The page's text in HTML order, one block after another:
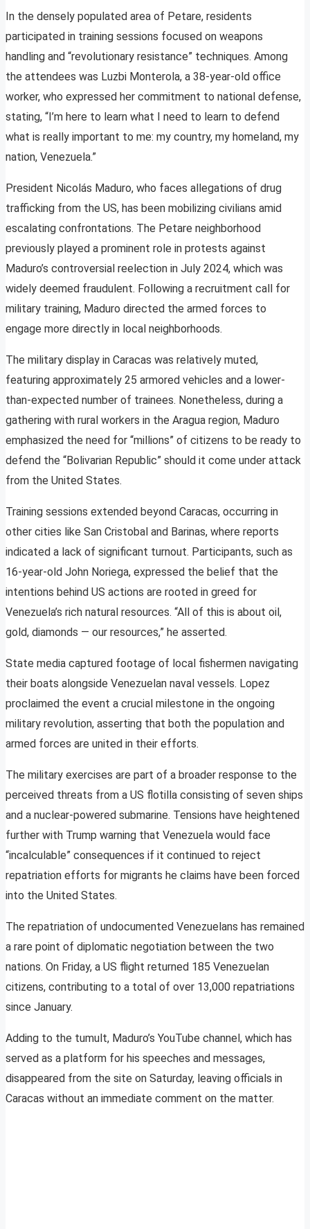
In the densely populated area of Petare, residents
participated in training sessions focused on weapons
handling and “revolutionary resistance” techniques. Among
the attendees was Luzbi Monterola, a 38-year-old office
worker, who expressed her commitment to national defense,
stating, “I’m here to learn what I need to learn to defend
what is really important to me: my country, my homeland, my
nation, Venezuela.”
President Nicolás Maduro, who faces allegations of drug
trafficking from the US, has been mobilizing civilians amid
escalating confrontations. The Petare neighborhood
previously played a prominent role in protests against
Maduro’s controversial reelection in July 2024, which was
widely deemed fraudulent. Following a recruitment call for
military training, Maduro directed the armed forces to
engage more directly in local neighborhoods.
The military display in Caracas was relatively muted,
featuring approximately 25 armored vehicles and a lower-
than-expected number of trainees. Nonetheless, during a
gathering with rural workers in the Aragua region, Maduro
emphasized the need for “millions” of citizens to be ready to
defend the “Bolivarian Republic” should it come under attack
from the United States.
Training sessions extended beyond Caracas, occurring in
other cities like San Cristobal and Barinas, where reports
indicated a lack of significant turnout. Participants, such as
16-year-old John Noriega, expressed the belief that the
intentions behind US actions are rooted in greed for
Venezuela’s rich natural resources. “All of this is about oil,
gold, diamonds — our resources,” he asserted.
State media captured footage of local fishermen navigating
their boats alongside Venezuelan naval vessels. Lopez
proclaimed the event a crucial milestone in the ongoing
military revolution, asserting that both the population and
armed forces are united in their efforts.
The military exercises are part of a broader response to the
perceived threats from a US flotilla consisting of seven ships
and a nuclear-powered submarine. Tensions have heightened
further with Trump warning that Venezuela would face
“incalculable” consequences if it continued to reject
repatriation efforts for migrants he claims have been forced
into the United States.
The repatriation of undocumented Venezuelans has remained
a rare point of diplomatic negotiation between the two
nations. On Friday, a US flight returned 185 Venezuelan
citizens, contributing to a total of over 13,000 repatriations
since January.
Adding to the tumult, Maduro’s YouTube channel, which has
served as a platform for his speeches and messages,
disappeared from the site on Saturday, leaving officials in
Caracas without an immediate comment on the matter.